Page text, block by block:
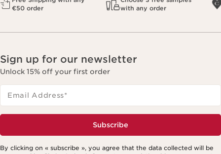
€50 order
with any order
Sign up for our newsletter
Unlock 15% off your first order
Email Address*
Subscribe
By clicking on « subscribe », you agree that the data collected will be